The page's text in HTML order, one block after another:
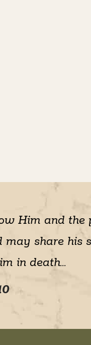
Him and the
may share his
in death...